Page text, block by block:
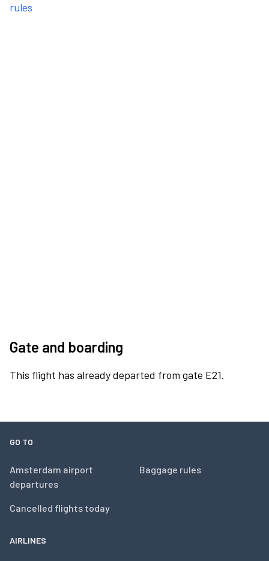
rules
Gate and boarding
This flight has already departed from gate E21.
GO TO
Amsterdam airport
departures
Cancelled flights today
Baggage rules
AIRLINES